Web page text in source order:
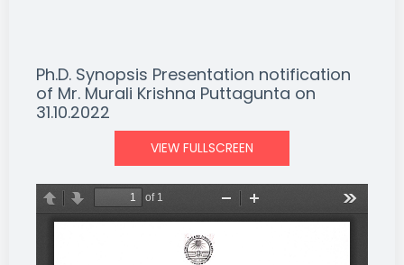
Ph.D. Synopsis Presentation notification
of Mr. Murali Krishna Puttagunta on
31.10.2022
VIEW FULLSCREEN